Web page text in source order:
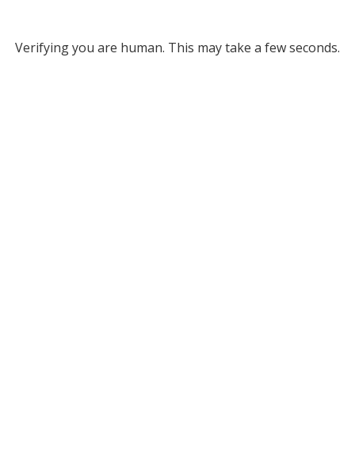
Verifying you are human. This may take a few seconds.